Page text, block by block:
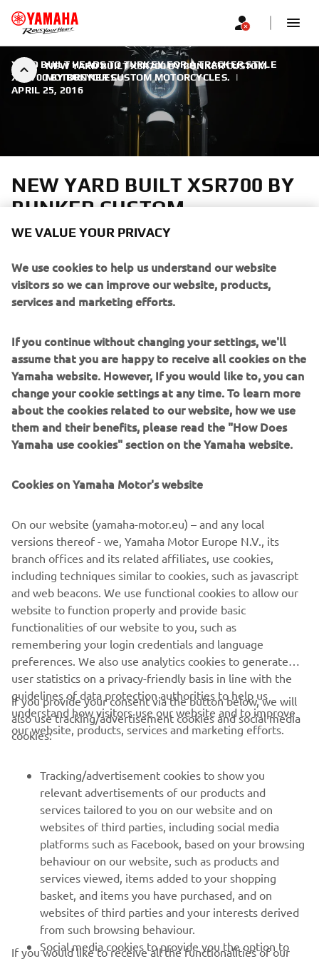
NEW YARD BUILT XSR700 BY BUNKER CUSTOM
MOTORCYCLES
YARD BUILT HEADS TO TURKEY FOR A TRACKER STYLE
XSR700 BY BUNKER CUSTOM MOTORCYCLES.
|
APRIL 25, 2016
NEW YARD BUILT XSR700 BY
BUNKER CUSTOM
MOTORCYCLES
With spring well and truly underway Yamaha heads to
Istanbul in Turkey to collaborate with a new member of
the Yard Built family, Bunker Custom Motorcycles.
Turkey Skateboarding Team and Mert transferring to
building bikes full-time following a career in Digital
Advertising.
Motor Europe with their distinctive 1982 Yamaha SR500
handmade and raw, and most appropriately was definitely
built to ride. As a result the collaboration with Yard Built
was born and the two have been busy over the last few
months adding their Bunker Custom style to the Yamaha
XSR700, delivering a rugged, tracker style machine that
looks ready to tackle the beaches, mountain roads and
anything else you want to throw at it.
CORPORATE
MORE YAMAHA
SUPPORT
NEWSLETTER
Be the first one to learn about latest deals, special events, new
releases and much more
WE VALUE YOUR PRIVACY
We use cookies to help us understand our website
visitors so we can improve our website, products,
services and marketing efforts.
If you continue without changing your settings, we'll
assume that you are happy to receive all cookies on the
Yamaha website. However, If you would like to, you can
change your cookie settings at any time. To learn more
about the cookies related to our website, how we use
them and their benefits, please read the "How Does
Yamaha use cookies" section on the Yamaha website.
Cookies on Yamaha Motor's website
On our website (yamaha-motor.eu) – and any local
versions thereof - we, Yamaha Motor Europe N.V., its
branch offices and its related affiliates, use cookies,
including techniques similar to cookies, such as javascript
and web beacons. We use functional cookies to allow our
website to function properly and provide basic
functionalities of our website to you, such as
remembering your login credentials and language
preferences. We also use analytics cookies to generate
user statistics on a privacy-friendly basis in line with the
guidelines of data protection authorities to help us
understand how visitors use our website and to improve
our website, products, services and marketing efforts.
If you provide your consent via the button below, we will
also use tracking/advertisement cookies and social media
cookies:
Tracking/advertisement cookies to show you
relevant advertisements of our products and
services tailored to you on our website and on
websites of third parties, including social media
platforms such as Facebook, based on your browsing
behaviour on our website, such as products and
services viewed, items added to your shopping
basket, and items you have purchased, and on
websites of third parties and your interests derived
from such browsing behaviour.
Social media cookies to provide you the option to
If you would like to receive all the functionalities of our